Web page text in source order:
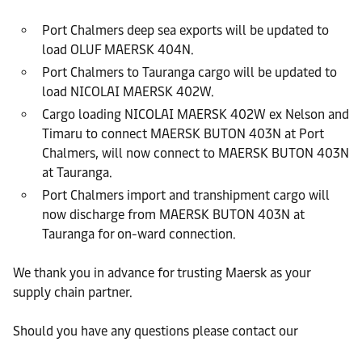
Port Chalmers deep sea exports will be updated to
load OLUF MAERSK 404N.
Port Chalmers to Tauranga cargo will be updated to
load NICOLAI MAERSK 402W.
Cargo loading NICOLAI MAERSK 402W ex Nelson and
Timaru to connect MAERSK BUTON 403N at Port
Chalmers, will now connect to MAERSK BUTON 403N
at Tauranga.
Port Chalmers import and transhipment cargo will
now discharge from MAERSK BUTON 403N at
Tauranga for on-ward connection.
We thank you in advance for trusting Maersk as your
supply chain partner.
Should you have any questions please contact our